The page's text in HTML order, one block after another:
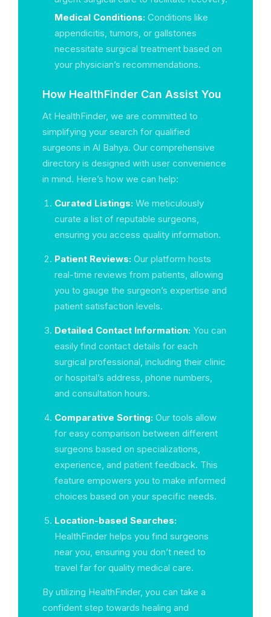
Medical Conditions: Conditions like
appendicitis, tumors, or gallstones
necessitate surgical treatment based on
your physician’s recommendations.
How HealthFinder Can Assist You
At HealthFinder, we are committed to
simplifying your search for qualified
surgeons in Al Bahya. Our comprehensive
directory is designed with user convenience
in mind. Here’s how we can help:
Curated Listings: We meticulously
curate a list of reputable surgeons,
ensuring you access quality information.
Patient Reviews: Our platform hosts
real-time reviews from patients, allowing
you to gauge the surgeon’s expertise and
patient satisfaction levels.
Detailed Contact Information: You can
easily find contact details for each
surgical professional, including their clinic
or hospital’s address, phone numbers,
and consultation hours.
Comparative Sorting: Our tools allow
for easy comparison between different
surgeons based on specializations,
experience, and patient feedback. This
feature empowers you to make informed
choices based on your specific needs.
Location-based Searches:
HealthFinder helps you find surgeons
near you, ensuring you don’t need to
travel far for quality medical care.
By utilizing HealthFinder, you can take a
confident step towards healing and